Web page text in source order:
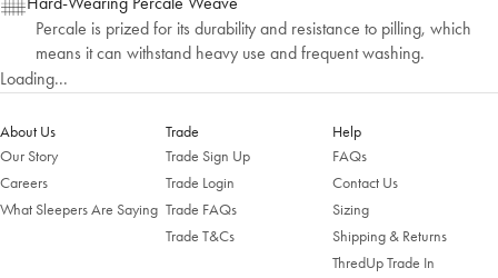
Percale is prized for its durability and resistance to pilling, which
means it can withstand heavy use and frequent washing.
Loading...
About Us
Our Story
Careers
What Sleepers Are Saying
Trade
Trade Sign Up
Trade Login
Trade FAQs
Trade T&Cs
Help
FAQs
Contact Us
Sizing
Shipping & Returns
ThredUp Trade In
Welcome to Bed Threads